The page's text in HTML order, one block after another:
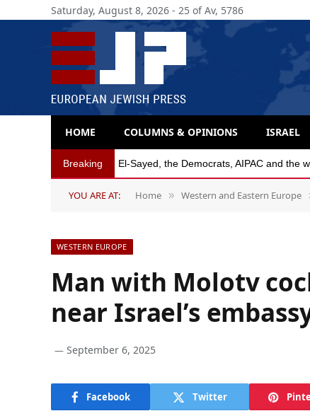
Saturday, August 8, 2026 - 25 of Av, 5786
HOME COLUMNS & OPINIONS ISRAEL
Breaking Michigan Democratic primaries reflect
YOU ARE AT: Home » Western and Eastern Europe
WESTERN EUROPE
Man with Molotv
near Israel’s
September 6, 2025
Facebook Twitter